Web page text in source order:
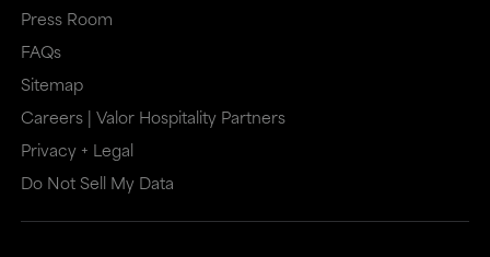
may
not
meet
accessibility
guidelines.
may
not
meet
accessibility
guidelines.
This
link
Press Room
FAQs
Sitemap
Careers | Valor Hospitality Partners
Privacy + Legal
Do Not Sell My Data